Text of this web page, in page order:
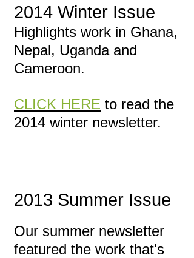
2014 Winter Issue
Highlights work in Ghana,
Nepal, Uganda and
Cameroon.
CLICK HERE to read the
2014 winter newsletter.
2013 Summer Issue
Our summer newsletter
featured the work that's